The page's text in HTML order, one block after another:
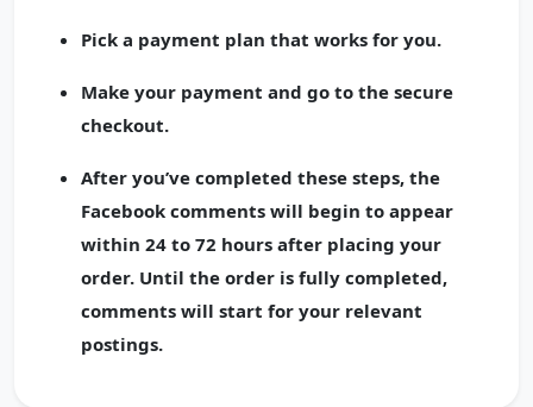
Pick a payment plan that works for you.
Make your payment and go to the secure
checkout.
After you’ve completed these steps, the
Facebook comments will begin to appear
within 24 to 72 hours after placing your
order. Until the order is fully completed,
comments will start for your relevant
postings.